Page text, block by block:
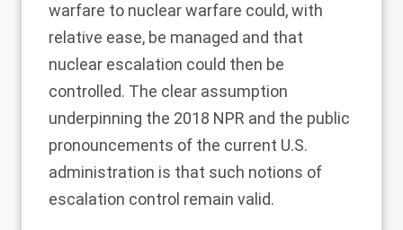
warfare to nuclear warfare could, with
relative ease, be managed and that
nuclear escalation could then be
controlled. The clear assumption
underpinning the 2018 NPR and the public
pronouncements of the current U.S.
administration is that such notions of
escalation control remain valid.